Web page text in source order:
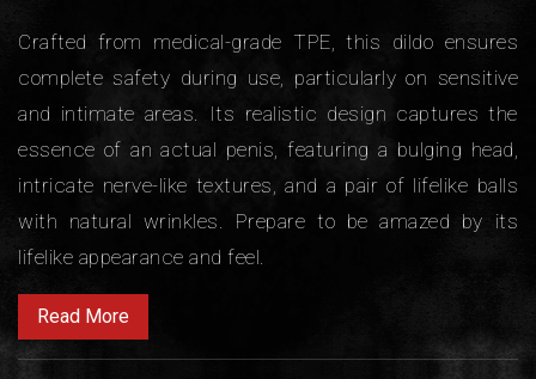
Crafted from medical-grade TPE, this dildo ensures
complete safety during use, particularly on sensitive
and intimate areas. Its realistic design captures the
essence of an actual penis, featuring a bulging head,
intricate nerve-like textures, and a pair of lifelike balls
with natural wrinkles. Prepare to be amazed by its
lifelike appearance and feel.
Read More